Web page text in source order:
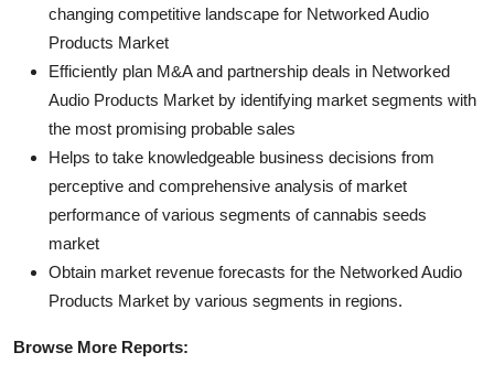
changing competitive landscape for Networked Audio
Products Market
Efficiently plan M&A and partnership deals in Networked
Audio Products Market by identifying market segments with
the most promising probable sales
Helps to take knowledgeable business decisions from
perceptive and comprehensive analysis of market
performance of various segments of cannabis seeds
market
Obtain market revenue forecasts for the Networked Audio
Products Market by various segments in regions.
Browse More Reports: